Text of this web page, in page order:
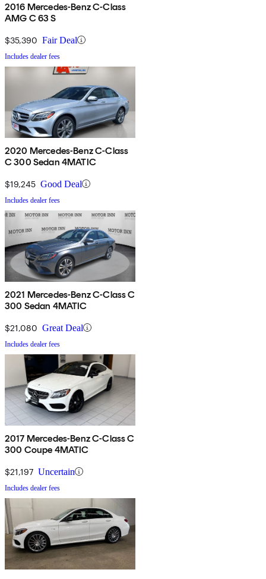
2016 Mercedes-Benz C-Class
AMG C 63 S
$35,390 Fair Deal
Includes dealer fees
2020 Mercedes-Benz C-Class
C 300 Sedan 4MATIC
$19,245 Good Deal
Includes dealer fees
2021 Mercedes-Benz C-Class C
300 Sedan 4MATIC
$21,080 Great Deal
Includes dealer fees
2017 Mercedes-Benz C-Class C
300 Coupe 4MATIC
$21,197 Uncertain
Includes dealer fees